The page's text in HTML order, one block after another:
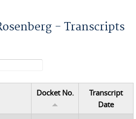
- Transcripts
Docket No.
Transcript
Date